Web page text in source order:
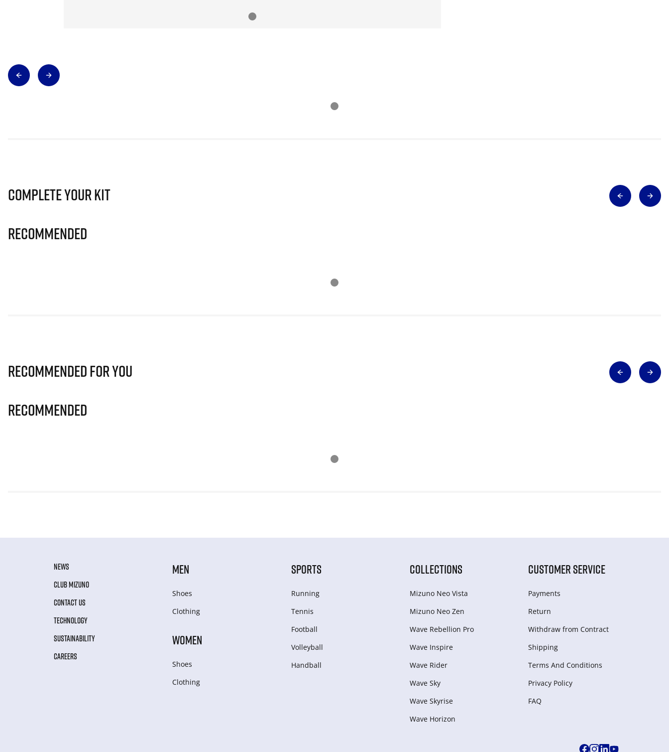
Complete Your Kit
Recommended
Recommended for you
Recommended
NEWS
CLUB MIZUNO
CONTACT US
TECHNOLOGY
SUSTAINABILITY
CAREERS
MEN
Shoes
Clothing
WOMEN
Shoes
Clothing
SPORTS
Running
Tennis
Football
Volleyball
Handball
COLLECTIONS
Mizuno Neo Vista
Mizuno Neo Zen
Wave Rebellion Pro
Wave Inspire
Wave Rider
Wave Sky
Wave Skyrise
Wave Horizon
CUSTOMER SERVICE
Payments
Return
Withdraw from Сontract
Shipping
Terms And Conditions
Privacy Policy
FAQ